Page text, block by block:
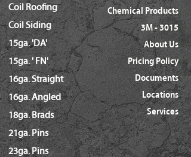
Coil Roofing
Coil Siding
15ga. 'DA'
15ga. ' FN'
16ga. Straight
16ga. Angled
18ga. Brads
21ga. Pins
23ga. Pins
Chemical Products
3M - 3015
About Us
Pricing Policy
Documents
Locations
Services